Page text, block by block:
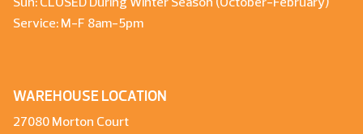
Sun: CLOSED During Winter Season (October-February)
Service: M-F 8am-5pm
WAREHOUSE LOCATION
27080 Morton Court